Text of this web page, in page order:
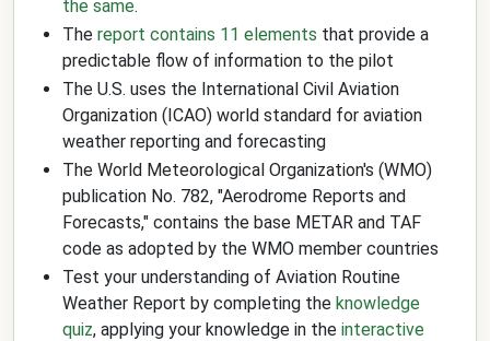
the same.
The report contains 11 elements that provide a
predictable flow of information to the pilot
The U.S. uses the International Civil Aviation
Organization (ICAO) world standard for aviation
weather reporting and forecasting
The World Meteorological Organization's (WMO)
publication No. 782, "Aerodrome Reports and
Forecasts," contains the base METAR and TAF
code as adopted by the WMO member countries
Test your understanding of Aviation Routine
Weather Report by completing the knowledge
quiz, applying your knowledge in the interactive